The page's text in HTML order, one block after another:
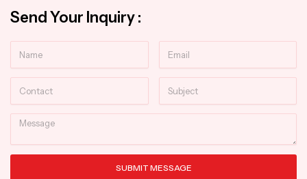
Send Your Inquiry :
Message
SUBMIT MESSAGE